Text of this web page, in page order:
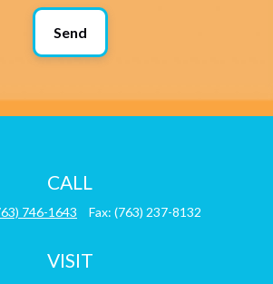
Send
CALL
746-1643 Fax: (763) 237-8132
VISIT